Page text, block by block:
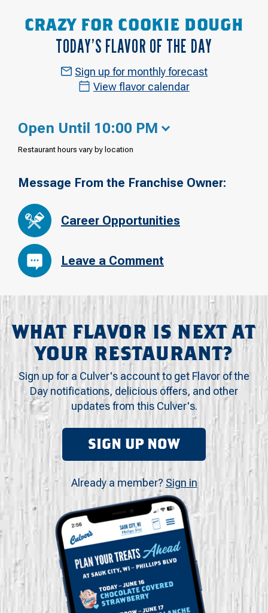
CRAZY FOR COOKIE DOUGH
TODAY’S FLAVOR OF THE DAY
Sign up for monthly forecast
View flavor calendar
Open Until 10:00 PM
Restaurant hours vary by location
Message From the Franchise Owner:
Career Opportunities
Leave a Comment
WHAT FLAVOR IS NEXT AT
YOUR RESTAURANT?
Sign up for a Culver's account to get Flavor of the
Day notifications, delicious offers, and other
updates from this Culver's.
SIGN UP NOW
Already a member? Sign in